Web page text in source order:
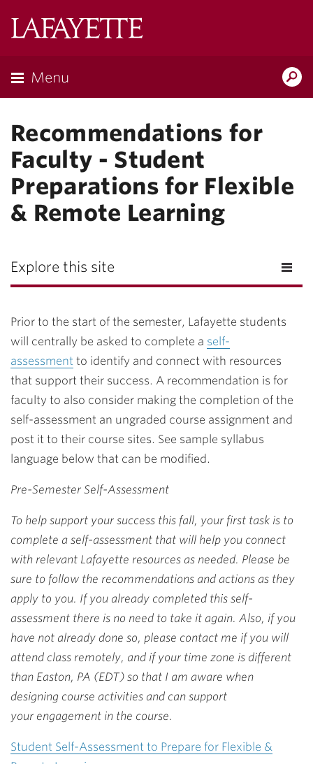
Menu
Recommendations for
Faculty - Student
Preparations for Flexible
& Remote Learning
Explore this site
Prior to the start of the semester, Lafayette students
will centrally be asked to complete a self-
assessment to identify and connect with resources
that support their success. A recommendation is for
faculty to also consider making the completion of the
self-assessment an ungraded course assignment and
post it to their course sites. See sample syllabus
language below that can be modified.
Pre-Semester Self-Assessment
To help support your success this fall, your first task is to
complete a self-assessment that will help you connect
with relevant Lafayette resources as needed. Please be
sure to follow the recommendations and actions as they
apply to you. If you already completed this self-
assessment there is no need to take it again. Also, if you
have not already done so, please contact me if you will
attend class remotely, and if your time zone is different
than Easton, PA (EDT) so that I am aware when
designing course activities and can support
your engagement in the course.
Student Self-Assessment to Prepare for Flexible &